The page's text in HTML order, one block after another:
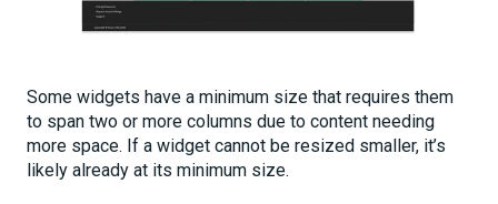
Some widgets have a minimum size that requires them
to span two or more columns due to content needing
more space. If a widget cannot be resized smaller, it’s
likely already at its minimum size.